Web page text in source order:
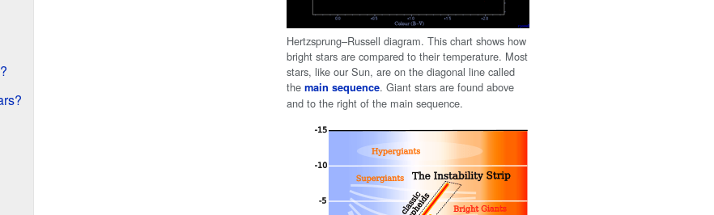
Hertzsprung–Russell diagram. This chart shows how
bright stars are compared to their temperature. Most
stars, like our Sun, are on the diagonal line called
themain sequence. Giant stars are found above
and to the right of the main sequence.